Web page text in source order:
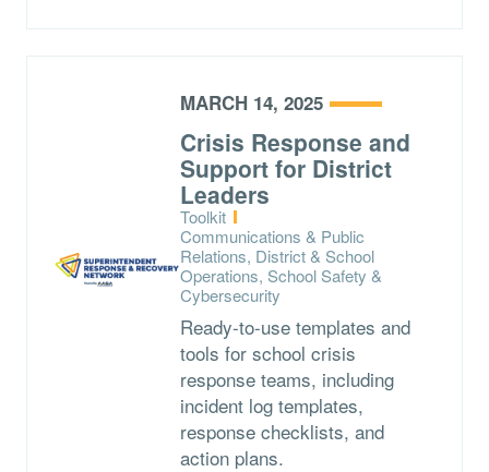
MARCH 14, 2025
Crisis Response and
Support for District
Leaders
Type:
Toolkit
Topics:
Communications & Public
Relations, District & School
Operations, School Safety &
Cybersecurity
Ready-to-use templates and
tools for school crisis
response teams, including
incident log templates,
response checklists, and
action plans.